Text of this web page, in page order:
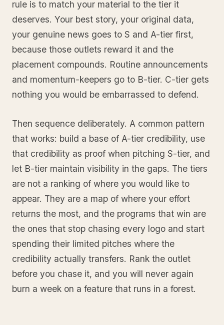
rule is to match your material to the tier it
deserves. Your best story, your original data,
your genuine news goes to S and A-tier first,
because those outlets reward it and the
placement compounds. Routine announcements
and momentum-keepers go to B-tier. C-tier gets
nothing you would be embarrassed to defend.
Then sequence deliberately. A common pattern
that works: build a base of A-tier credibility, use
that credibility as proof when pitching S-tier, and
let B-tier maintain visibility in the gaps. The tiers
are not a ranking of where you would like to
appear. They are a map of where your effort
returns the most, and the programs that win are
the ones that stop chasing every logo and start
spending their limited pitches where the
credibility actually transfers. Rank the outlet
before you chase it, and you will never again
burn a week on a feature that runs in a forest.